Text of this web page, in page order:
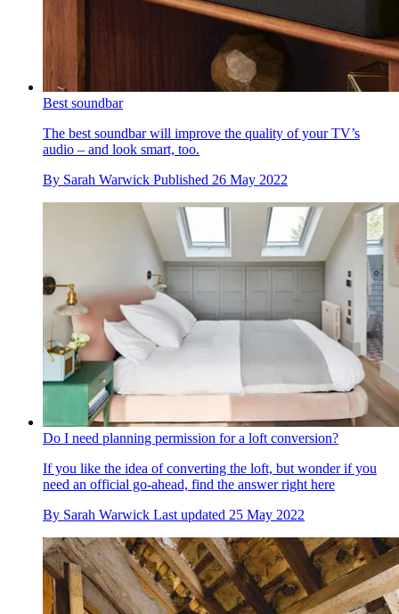
Best soundbar
The best soundbar will improve the quality of your TV’s
audio – and look smart, too.
By Sarah Warwick Published 26 May 2022
Do I need planning permission for a loft conversion?
If you like the idea of converting the loft, but wonder if you
need an official go-ahead, find the answer right here
By Sarah Warwick Last updated 25 May 2022